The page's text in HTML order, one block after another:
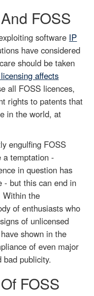
FOSS
software IP
have considered
should be taken
affects
all FOSS licences,
rights to patents that
in the world, at
engulfing FOSS
a temptation -
in question has
- but this can end in
Within the
of enthusiasts who
of unlicensed
shown in the
of even major
bad publicity.
FOSS